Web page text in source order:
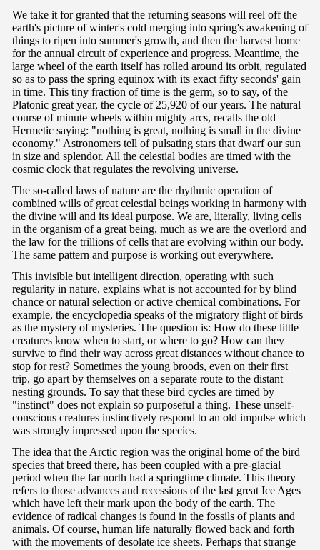
We take it for granted that the returning seasons will reel off the
earth's picture of winter's cold merging into spring's awakening of
things to ripen into summer's growth, and then the harvest home
for the annual circuit of experience and progress. Meantime, the
large wheel of the earth itself has rolled around its orbit, regulated
so as to pass the spring equinox with its exact fifty seconds' gain
in time. This tiny fraction of time is the germ, so to say, of the
Platonic great year, the cycle of 25,920 of our years. The natural
course of minute wheels within mighty arcs, recalls the old
Hermetic saying: "nothing is great, nothing is small in the divine
economy." Astronomers tell of pulsating stars that dwarf our sun
in size and splendor. All the celestial bodies are timed with the
cosmic clock that regulates the revolving universe.
The so-called laws of nature are the rhythmic operation of
combined wills of great celestial beings working in harmony with
the divine will and its ideal purpose. We are, literally, living cells
in the organism of a great being, much as we are the overlord and
the law for the trillions of cells that are evolving within our body.
The same pattern and purpose is working out everywhere.
This invisible but intelligent direction, operating with such
regularity in nature, explains what is not accounted for by blind
chance or natural selection or active chemical combinations. For
example, the encyclopedia speaks of the migratory flight of birds
as the mystery of mysteries. The question is: How do these little
creatures know when to start, or where to go? How can they
survive to find their way across great distances without chance to
stop for rest? Sometimes the young broods, even on their first
trip, go apart by themselves on a separate route to the distant
nesting grounds. To say that these bird cycles are timed by
"instinct" does not explain so purposeful a thing. These unself-
conscious creatures instinctively respond to an old impulse which
was strongly impressed upon the species.
The idea that the Arctic region was the original home of the bird
species that breed there, has been coupled with a pre-glacial
period when the far north had a springtime climate. This theory
refers to those advances and recessions of the last great Ice Ages
which have left their mark upon the body of the earth. The
evidence of radical changes is found in the fossils of plants and
animals. Of course, human life naturally flowed back and forth
with the movements of desolate ice sheets. Perhaps that strange